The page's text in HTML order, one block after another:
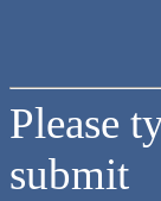
Please
submit